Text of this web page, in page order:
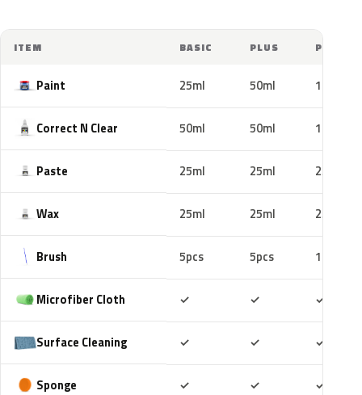
ITEM BASIC PLUS PRO
Paint 25ml 50ml 100ml
Correct N Clear 50ml 50ml 100ml
Paste 25ml 25ml 25ml
Wax 25ml 25ml 25ml
Brush 5pcs 5pcs 10pcs
Microfiber Cloth ✓ ✓ ✓
Surface Cleaning ✓ ✓ ✓
Sponge ✓ ✓ ✓